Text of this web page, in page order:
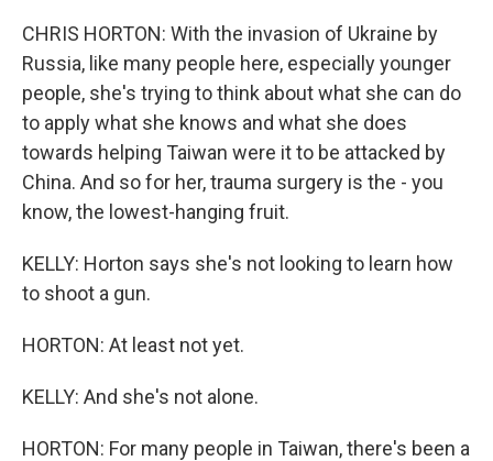
CHRIS HORTON: With the invasion of Ukraine by
Russia, like many people here, especially younger
people, she's trying to think about what she can do
to apply what she knows and what she does
towards helping Taiwan were it to be attacked by
China. And so for her, trauma surgery is the - you
know, the lowest-hanging fruit.
KELLY: Horton says she's not looking to learn how
to shoot a gun.
HORTON: At least not yet.
KELLY: And she's not alone.
HORTON: For many people in Taiwan, there's been a